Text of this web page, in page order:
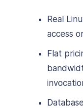
Real
access
Flat